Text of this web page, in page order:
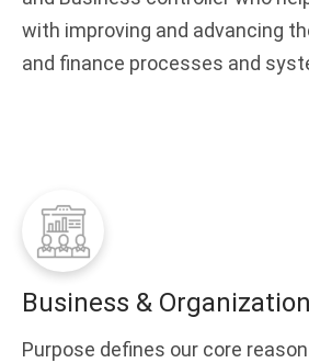
with improving and advancing
and finance processes and
Business &
Purpose defines our core